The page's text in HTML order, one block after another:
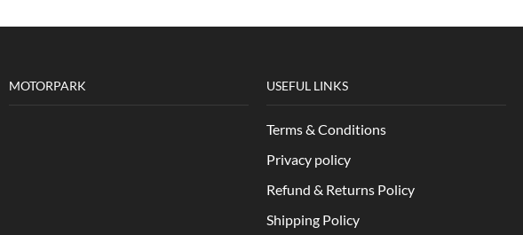
MOTORPARK USEFUL LINKS
Terms & Conditions
Privacy policy
Refund & Returns Policy
Shipping Policy